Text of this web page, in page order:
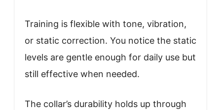
Training is flexible with tone, vibration,
or static correction. You notice the static
levels are gentle enough for daily use but
still effective when needed.
The collar’s durability holds up through